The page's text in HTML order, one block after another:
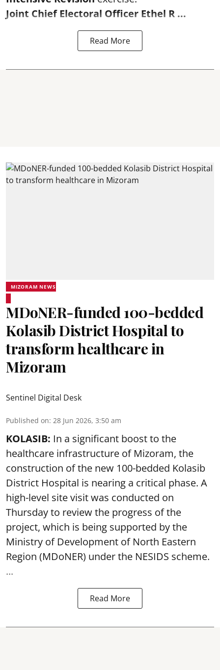
Joint Chief Electoral Officer Ethel R ...
Read More
MIZORAM NEWS
MDoNER-funded 100-bedded
Kolasib District Hospital to
transform healthcare in
Mizoram
Sentinel Digital Desk
Published on: 28 Jun 2026, 3:50 am
KOLASIB: In a significant boost to the
healthcare infrastructure of Mizoram, the
construction of the new 100-bedded Kolasib
District Hospital is nearing a critical phase. A
high-level site visit was conducted on
Thursday to review the progress of the
project, which is being supported by the
Ministry of Development of North Eastern
Region (MDoNER) under the NESIDS scheme.
...
Read More